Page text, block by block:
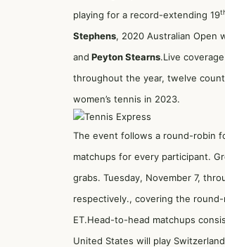
playing for a record-extending 19
Stephens, 2020 Australian Open
and Peyton Stearns.Live
throughout the year, twelve
women’s tennis in 2023.
The event follows a round-robin
matchups for every participant.
grabs. Tuesday, November 7,
respectively., covering the
ET.Head-to-head matchups
United States will play